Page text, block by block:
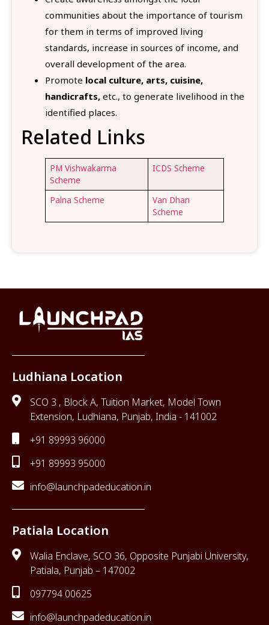
communities about the importance of tourism
for them in terms of improved living
standards, increase in sources of income, and
overall development of the area.
Promote local culture, arts, cuisine,
handicrafts, etc., to generate livelihood in the
identified places.
Related Links
PM Vishwakarma
Scheme
ICDS Scheme
Palna Scheme
Van Dhan
Scheme
Ludhiana Location
SCO 3 , Block A, Tuition Market, Model Town
Extension, Ludhiana, Punjab, India - 141002
+91 89993 96000
+91 89993 95000
info@launchpadeducation.in
Patiala Location
Walia Enclave, SCO 36, Opposite Punjabi University,
Patiala, Punjab – 147002
097794 00625
info@launchpadeducation.in